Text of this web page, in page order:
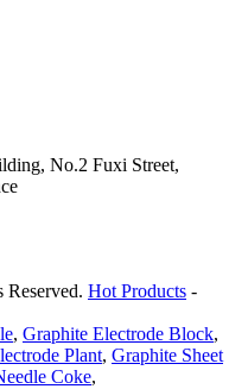
No.2 Fuxi Street,
Hot Products -
, Graphite Electrode Block,
Plant, Graphite Sheet
Coke,